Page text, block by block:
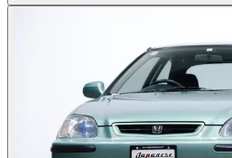
See dealer listing→